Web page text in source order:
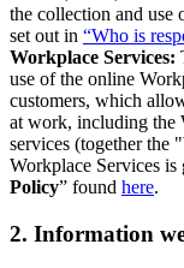
the collection and use
set out in “Who is
Workplace Services:
use of the online
customers, which
at work, including the
services (together the "
Workplace Services is
Policy” found here.
2. Information